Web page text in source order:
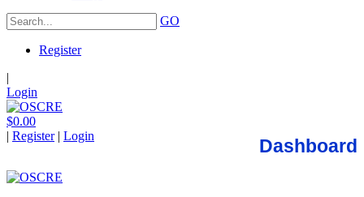
GO
Register
|
Login
$0.00
| Register | Login Dashboard